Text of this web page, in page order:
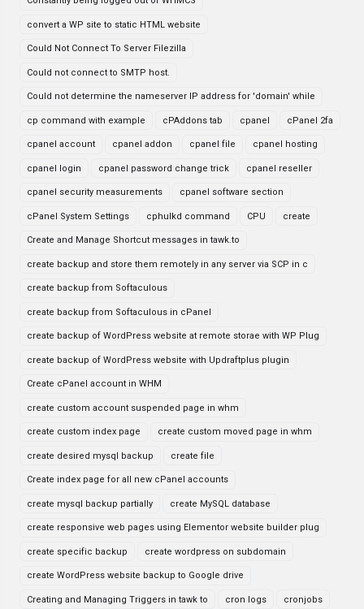
convert a WP site to static HTML website
Could Not Connect To Server Filezilla
Could not connect to SMTP host.
Could not determine the nameserver IP address for 'domain' while
cp command with example cPAddons tab cpanel cPanel 2fa
cpanel account cpanel addon cpanel file cpanel hosting
cpanel login cpanel password change trick cpanel reseller
cpanel security measurements cpanel software section
cPanel System Settings cphulkd command CPU create
Create and Manage Shortcut messages in tawk.to
create backup and store them remotely in any server via SCP in c
create backup from Softaculous
create backup from Softaculous in cPanel
create backup of WordPress website at remote storae with WP Plug
create backup of WordPress website with Updraftplus plugin
Create cPanel account in WHM
create custom account suspended page in whm
create custom index page create custom moved page in whm
create desired mysql backup create file
Create index page for all new cPanel accounts
create mysql backup partially create MySQL database
create responsive web pages using Elementor website builder plug
create specific backup create wordpress on subdomain
create WordPress website backup to Google drive
Creating and Managing Triggers in tawk to cron logs cronjobs